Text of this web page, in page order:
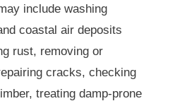
include washing
coastal air deposits
rust, removing or
cracks, checking
treating damp-prone